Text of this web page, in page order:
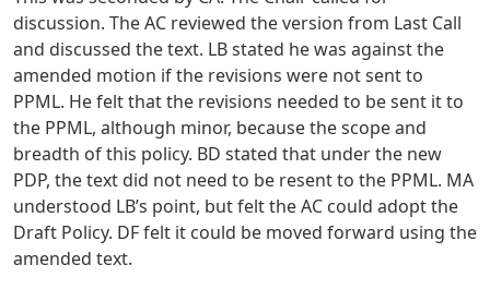
discussion. The AC reviewed the version from Last Call
and discussed the text. LB stated he was against the
amended motion if the revisions were not sent to
PPML. He felt that the revisions needed to be sent it to
the PPML, although minor, because the scope and
breadth of this policy. BD stated that under the new
PDP, the text did not need to be resent to the PPML. MA
understood LB’s point, but felt the AC could adopt the
Draft Policy. DF felt it could be moved forward using the
amended text.